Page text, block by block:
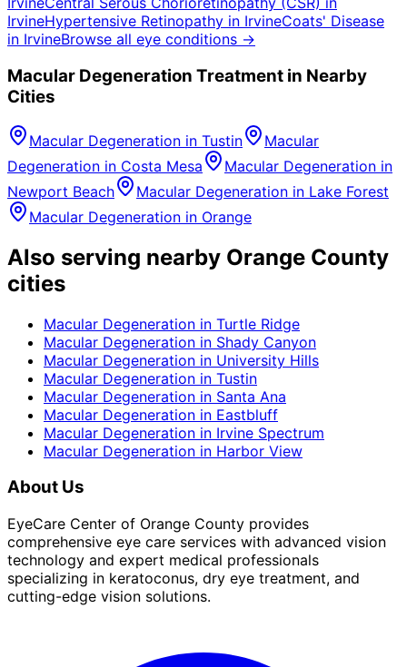
IrvineHypertensive Retinopathy in IrvineCoats' Disease
in IrvineBrowse all eye conditions →
Macular Degeneration Treatment in Nearby
Cities
Macular Degeneration in Tustin
Macular
Degeneration in Costa Mesa Macular Degeneration in
Newport Beach
Macular Degeneration in Lake Forest
Macular Degeneration in Orange
Also serving nearby Orange County
cities
Macular Degeneration in Turtle Ridge
Macular Degeneration in Shady Canyon
Macular Degeneration in University Hills
Macular Degeneration in Tustin
Macular Degeneration in Santa Ana
Macular Degeneration in Eastbluff
Macular Degeneration in Irvine Spectrum
Macular Degeneration in Harbor View
About Us
EyeCare Center of Orange County provides
comprehensive eye care services with advanced vision
technology and expert medical professionals
specializing in keratoconus, dry eye treatment, and
cutting-edge vision solutions.